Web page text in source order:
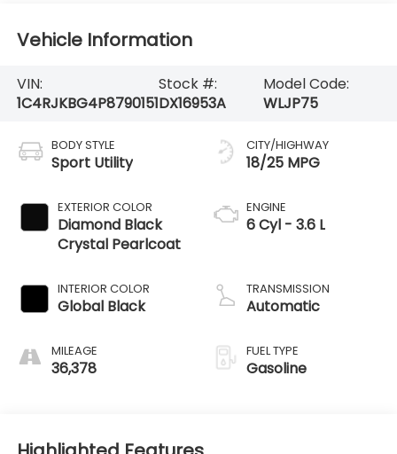
Vehicle Information
VIN:
1C4RJKBG4P8790151
Stock #:
DX16953A
Model Code:
WLJP75
BODY STYLE
Sport Utility
EXTERIOR COLOR
Diamond Black
Crystal Pearlcoat
INTERIOR COLOR
Global Black
MILEAGE
36,378
CITY/HIGHWAY
18/25 MPG
ENGINE
6 Cyl - 3.6 L
TRANSMISSION
Automatic
FUEL TYPE
Gasoline